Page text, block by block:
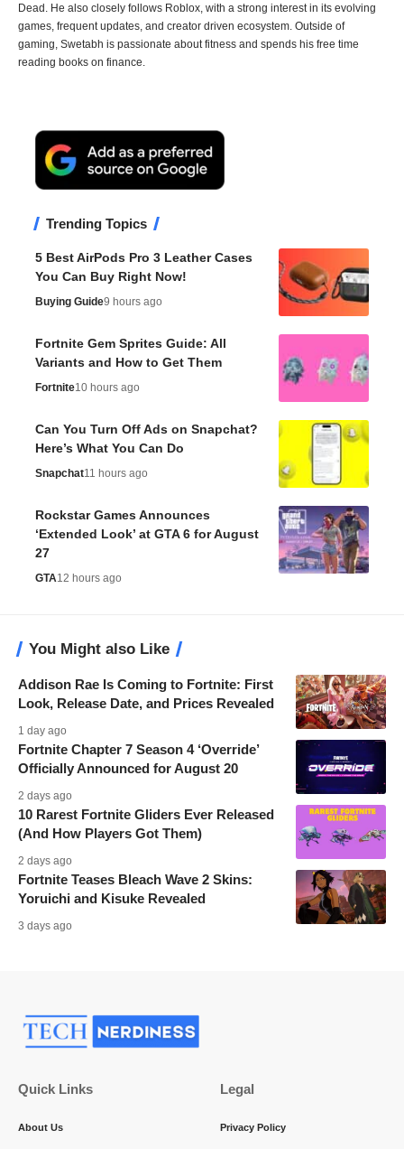
Dead. He also closely follows Roblox, with a strong interest in its evolving
games, frequent updates, and creator driven ecosystem. Outside of
gaming, Swetabh is passionate about fitness and spends his free time
reading books on finance.
Trending Topics
5 Best AirPods Pro 3 Leather Cases
You Can Buy Right Now!
Buying Guide9 hours ago
Fortnite Gem Sprites Guide: All
Variants and How to Get Them
Fortnite10 hours ago
Can You Turn Off Ads on Snapchat?
Here’s What You Can Do
Snapchat11 hours ago
Rockstar Games Announces
‘Extended Look’ at GTA 6 for August
27
GTA12 hours ago
You Might also Like
Addison Rae Is Coming to Fortnite: First
Look, Release Date, and Prices Revealed
1 day ago
Fortnite Chapter 7 Season 4 ‘Override’
Officially Announced for August 20
2 days ago
10 Rarest Fortnite Gliders Ever Released
(And How Players Got Them)
2 days ago
Fortnite Teases Bleach Wave 2 Skins:
Yoruichi and Kisuke Revealed
3 days ago
Quick Links
About Us
Legal
Privacy Policy